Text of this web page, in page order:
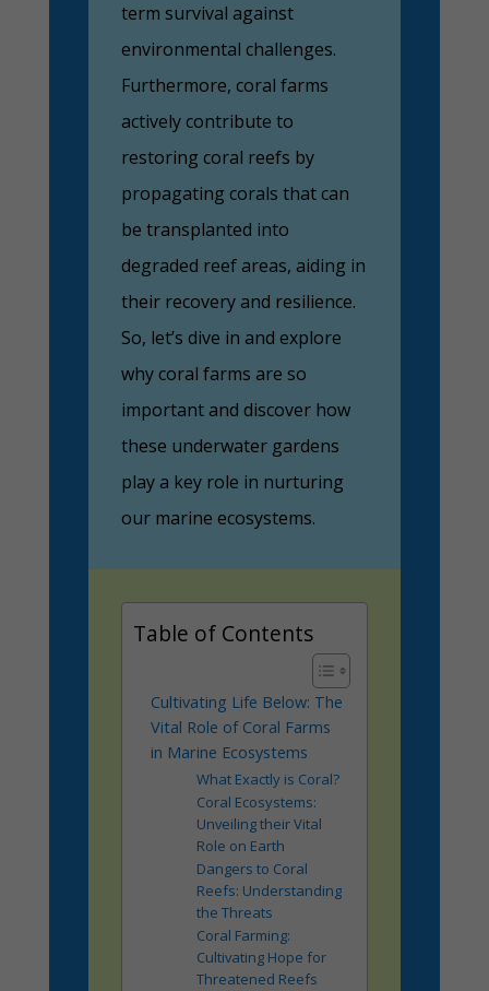
term survival against
environmental challenges.
Furthermore, coral farms
actively contribute to
restoring coral reefs by
propagating corals that can
be transplanted into
degraded reef areas, aiding in
their recovery and resilience.
So, let’s dive in and explore
why coral farms are so
important and discover how
these underwater gardens
play a key role in nurturing
our marine ecosystems.
Table of Contents
Cultivating Life Below: The
Vital Role of Coral Farms
in Marine Ecosystems
What Exactly is Coral?
Coral Ecosystems:
Unveiling their Vital
Role on Earth
Dangers to Coral
Reefs: Understanding
the Threats
Coral Farming:
Cultivating Hope for
Threatened Reefs